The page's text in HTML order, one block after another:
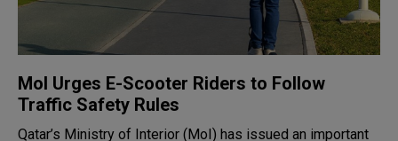
MoI Urges E-Scooter Riders to Follow
Traffic Safety Rules
Qatar’s Ministry of Interior (MoI) has issued an important